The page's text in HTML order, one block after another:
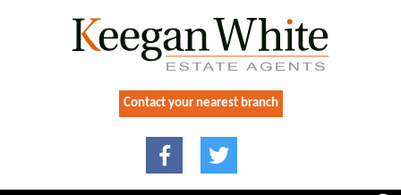
Contact your nearest branch